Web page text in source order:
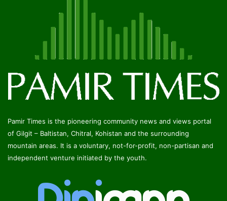
Pamir Times is the pioneering community news and views portal
of Gilgit – Baltistan, Chitral, Kohistan and the surrounding
mountain areas. It is a voluntary, not-for-profit, non-partisan and
independent venture initiated by the youth.